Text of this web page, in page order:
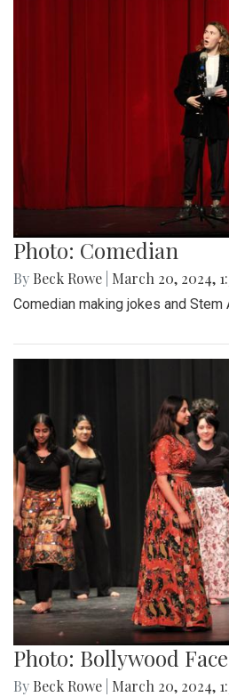
Photo: Comedian
By Beck Rowe March 20, 2024,
Comedian making jokes and Stem
Photo: Bollywood
By Beck Rowe March 20, 2024,